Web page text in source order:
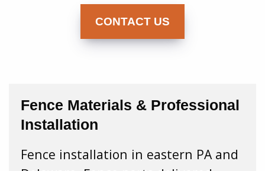
CONTACT US
Fence Materials & Professional
Installation
Fence installation in eastern PA and